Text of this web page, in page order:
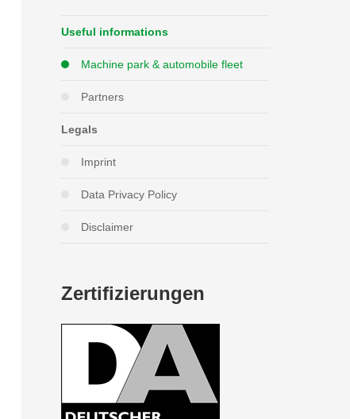
Useful informations
Machine park & automobile fleet
Partners
Legals
Imprint
Data Privacy Policy
Disclaimer
Zertifizierungen